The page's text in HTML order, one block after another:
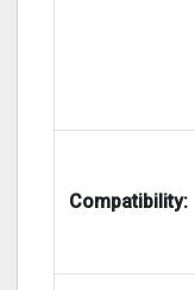
Compatibility: